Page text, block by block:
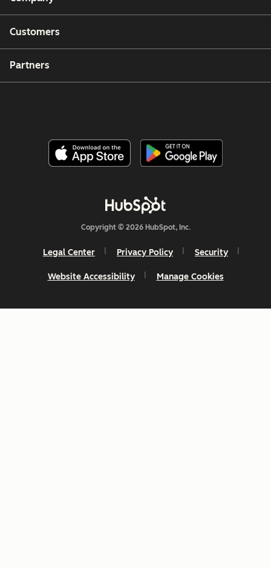
Customers
Partners
Copyright © 2026 HubSpot, Inc.
Legal Center Privacy Policy Security
Website Accessibility Manage Cookies